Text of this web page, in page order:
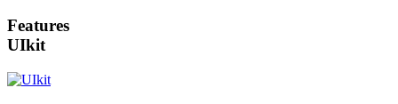
Features
UIkit